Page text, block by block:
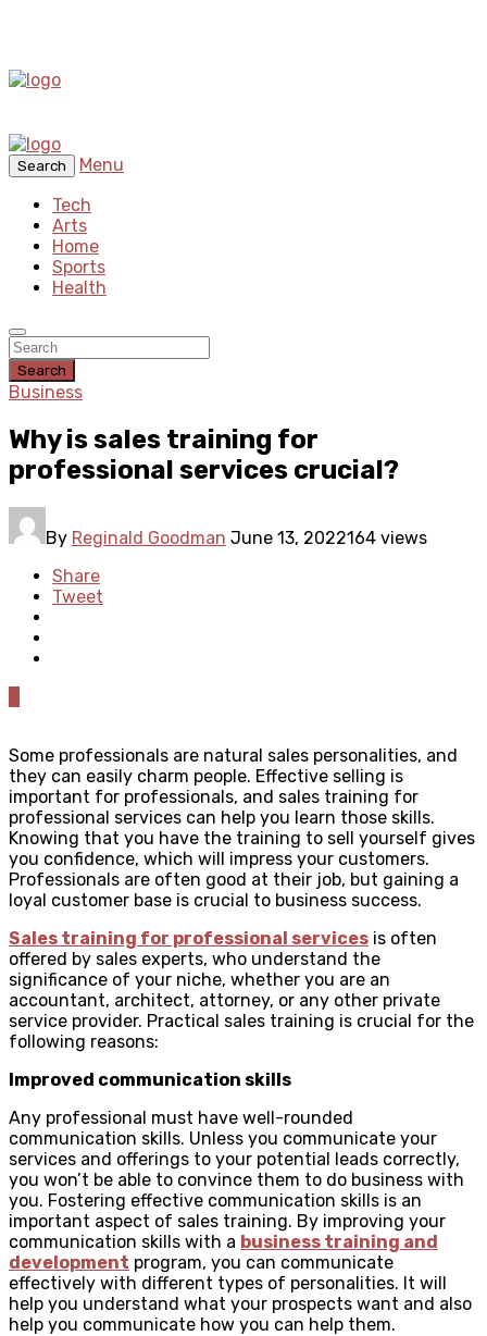
Search
Menu
Tech
Arts
Home
Sports
Health
Search
Business
Why is sales training for
professional services crucial?
By Reginald Goodman June 13, 2022164 views
Share
Tweet
Some professionals are natural sales personalities, and
they can easily charm people. Effective selling is
important for professionals, and sales training for
professional services can help you learn those skills.
Knowing that you have the training to sell yourself gives
you confidence, which will impress your customers.
Professionals are often good at their job, but gaining a
loyal customer base is crucial to business success.
Sales training for professional services is often
offered by sales experts, who understand the
significance of your niche, whether you are an
accountant, architect, attorney, or any other private
service provider. Practical sales training is crucial for the
following reasons:
Improved communication skills
Any professional must have well-rounded
communication skills. Unless you communicate your
services and offerings to your potential leads correctly,
you won’t be able to convince them to do business with
you. Fostering effective communication skills is an
important aspect of sales training. By improving your
communication skills with a business training and
development program, you can communicate
effectively with different types of personalities. It will
help you understand what your prospects want and also
help you communicate how you can help them.